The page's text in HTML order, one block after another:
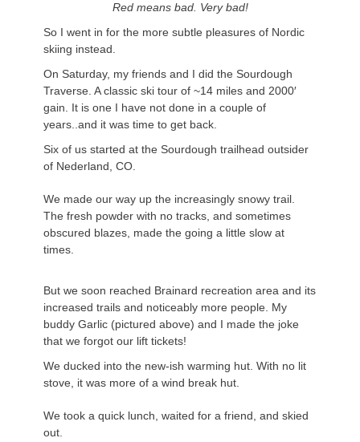
Red means bad. Very bad!
So I went in for the more subtle pleasures of Nordic
skiing instead.
On Saturday, my friends and I did the Sourdough
Traverse. A classic ski tour of ~14 miles and 2000′
gain. It is one I have not done in a couple of
years..and it was time to get back.
Six of us started at the Sourdough trailhead outsider
of Nederland, CO.
We made our way up the increasingly snowy trail.
The fresh powder with no tracks, and sometimes
obscured blazes, made the going a little slow at
times.
But we soon reached Brainard recreation area and its
increased trails and noticeably more people. My
buddy Garlic (pictured above) and I made the joke
that we forgot our lift tickets!
We ducked into the new-ish warming hut. With no lit
stove, it was more of a wind break hut.
We took a quick lunch, waited for a friend, and skied
out.